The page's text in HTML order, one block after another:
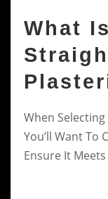
What
When
You’ll Want To
Ensure It